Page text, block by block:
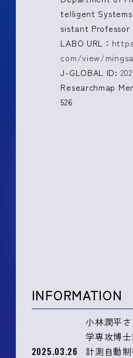
telligent
sistant Professor
LABO URL：
com/view/
J-GLOBAL ID:
Researchmap
526
INFORMATION
2025.03.26
小林潤平
学専攻博
計測自動